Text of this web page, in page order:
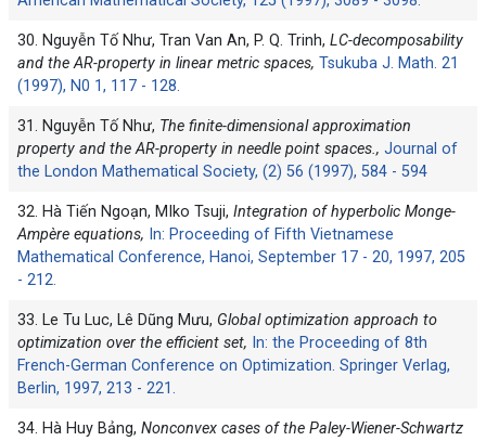
30. Nguyễn Tố Như, Tran Van An, P. Q. Trinh, LC-decomposability
and the AR-property in linear metric spaces, Tsukuba J. Math. 21
(1997), N0 1, 117 - 128.
31. Nguyễn Tố Như, The finite-dimensional approximation
property and the AR-property in needle point spaces., Journal of
the London Mathematical Society, (2) 56 (1997), 584 - 594
32. Hà Tiến Ngoạn, ‎MIko Tsuji, Integration of hyperbolic Monge-
Ampère equations, In: Proceeding of Fifth Vietnamese
Mathematical Conference, Hanoi, September 17 - 20, 1997, 205
- 212.
33. Le Tu Luc, Lê Dũng Mưu, Global optimization approach to
optimization over the efficient set, In: the Proceeding of 8th
French-German Conference on Optimization. Springer Verlag,
Berlin, 1997, 213 - 221.
34. Hà Huy Bảng, Nonconvex cases of the Paley-Wiener-Schwartz